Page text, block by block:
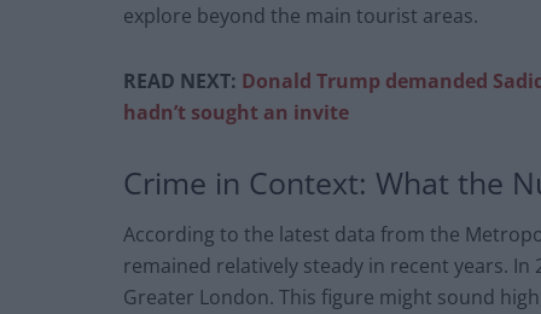
explore beyond the main tourist areas.
READ NEXT: Donald Trump demanded
hadn’t sought an invite
Crime in Context: What the
According to the latest data from the
remained relatively steady in recent years.
Greater London. This figure might sound